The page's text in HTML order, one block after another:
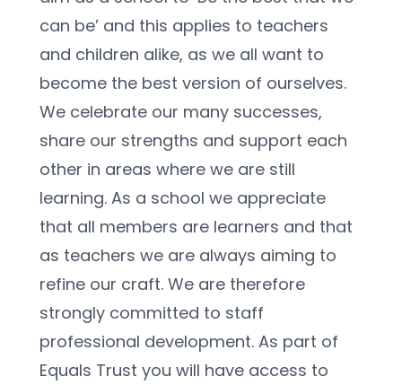
can be’ and this applies to teachers
and children alike, as we all want to
become the best version of ourselves.
We celebrate our many successes,
share our strengths and support each
other in areas where we are still
learning. As a school we appreciate
that all members are learners and that
as teachers we are always aiming to
refine our craft. We are therefore
strongly committed to staff
professional development. As part of
Equals Trust you will have access to